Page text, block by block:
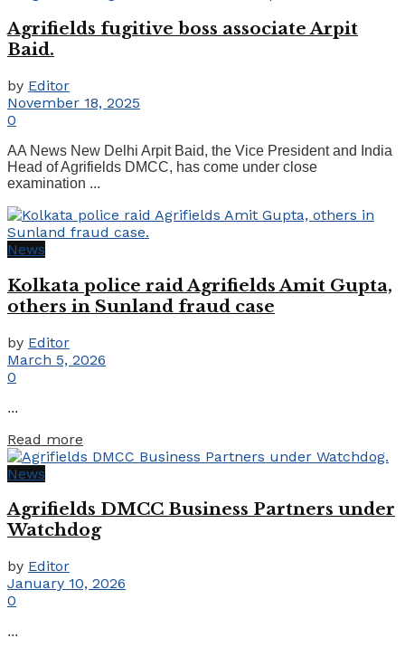
Agrifields fugitive boss associate Arpit
Baid.
by Editor
November 18, 2025
0
AA News New Delhi Arpit Baid, the Vice President and India
Head of Agrifields DMCC, has come under close
examination ...
News
Kolkata police raid Agrifields Amit Gupta,
others in Sunland fraud case
by Editor
March 5, 2026
0
...
Read more
News
Agrifields DMCC Business Partners under
Watchdog
by Editor
January 10, 2026
0
...